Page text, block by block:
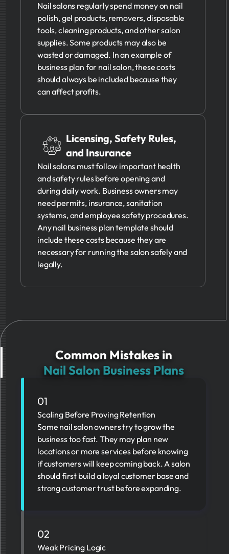
Nail salons regularly spend money on nail
polish, gel products, removers, disposable
tools, cleaning products, and other salon
supplies. Some products may also be
wasted or damaged. In an example of
business plan for nail salon, these costs
should always be included because they
can affect profits.
Licensing, Safety Rules,
and Insurance
Nail salons must follow important health
and safety rules before opening and
during daily work. Business owners may
need permits, insurance, sanitation
systems, and employee safety procedures.
Any nail business plan template should
include these costs because they are
necessary for running the salon safely and
legally.
Common Mistakes in
Nail Salon Business Plans
01
Scaling Before Proving Retention
Some nail salon owners try to grow the
business too fast. They may plan new
locations or more services before knowing
if customers will keep coming back. A salon
should first build a loyal customer base and
strong customer trust before expanding.
02
Weak Pricing Logic